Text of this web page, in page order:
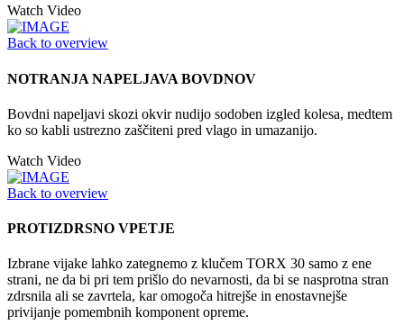
Watch Video
Back to overview
NOTRANJA NAPELJAVA BOVDNOV
Bovdni napeljavi skozi okvir nudijo sodoben izgled kolesa, medtem
ko so kabli ustrezno zaščiteni pred vlago in umazanijo.
Watch Video
Back to overview
PROTIZDRSNO VPETJE
Izbrane vijake lahko zategnemo z klučem TORX 30 samo z ene
strani, ne da bi pri tem prišlo do nevarnosti, da bi se nasprotna stran
zdrsnila ali se zavrtela, kar omogoča hitrejše in enostavnejše
privijanje pomembnih komponent opreme.